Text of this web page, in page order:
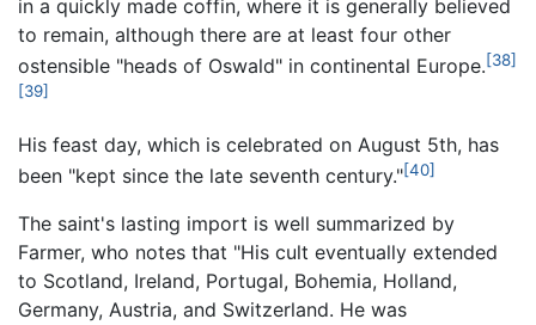
in a quickly made coffin, where it is generally believed
to remain, although there are at least four other
ostensible "heads of Oswald" in continental Europe.[38]
[39]
His feast day, which is celebrated on August 5th, has
been "kept since the late seventh century."[40]
The saint's lasting import is well summarized by
Farmer, who notes that "His cult eventually extended
to Scotland, Ireland, Portugal, Bohemia, Holland,
Germany, Austria, and Switzerland. He was